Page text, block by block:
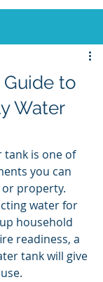
to
Water
tank is one of
you can
property.
water for
household
readiness, a
tank will give